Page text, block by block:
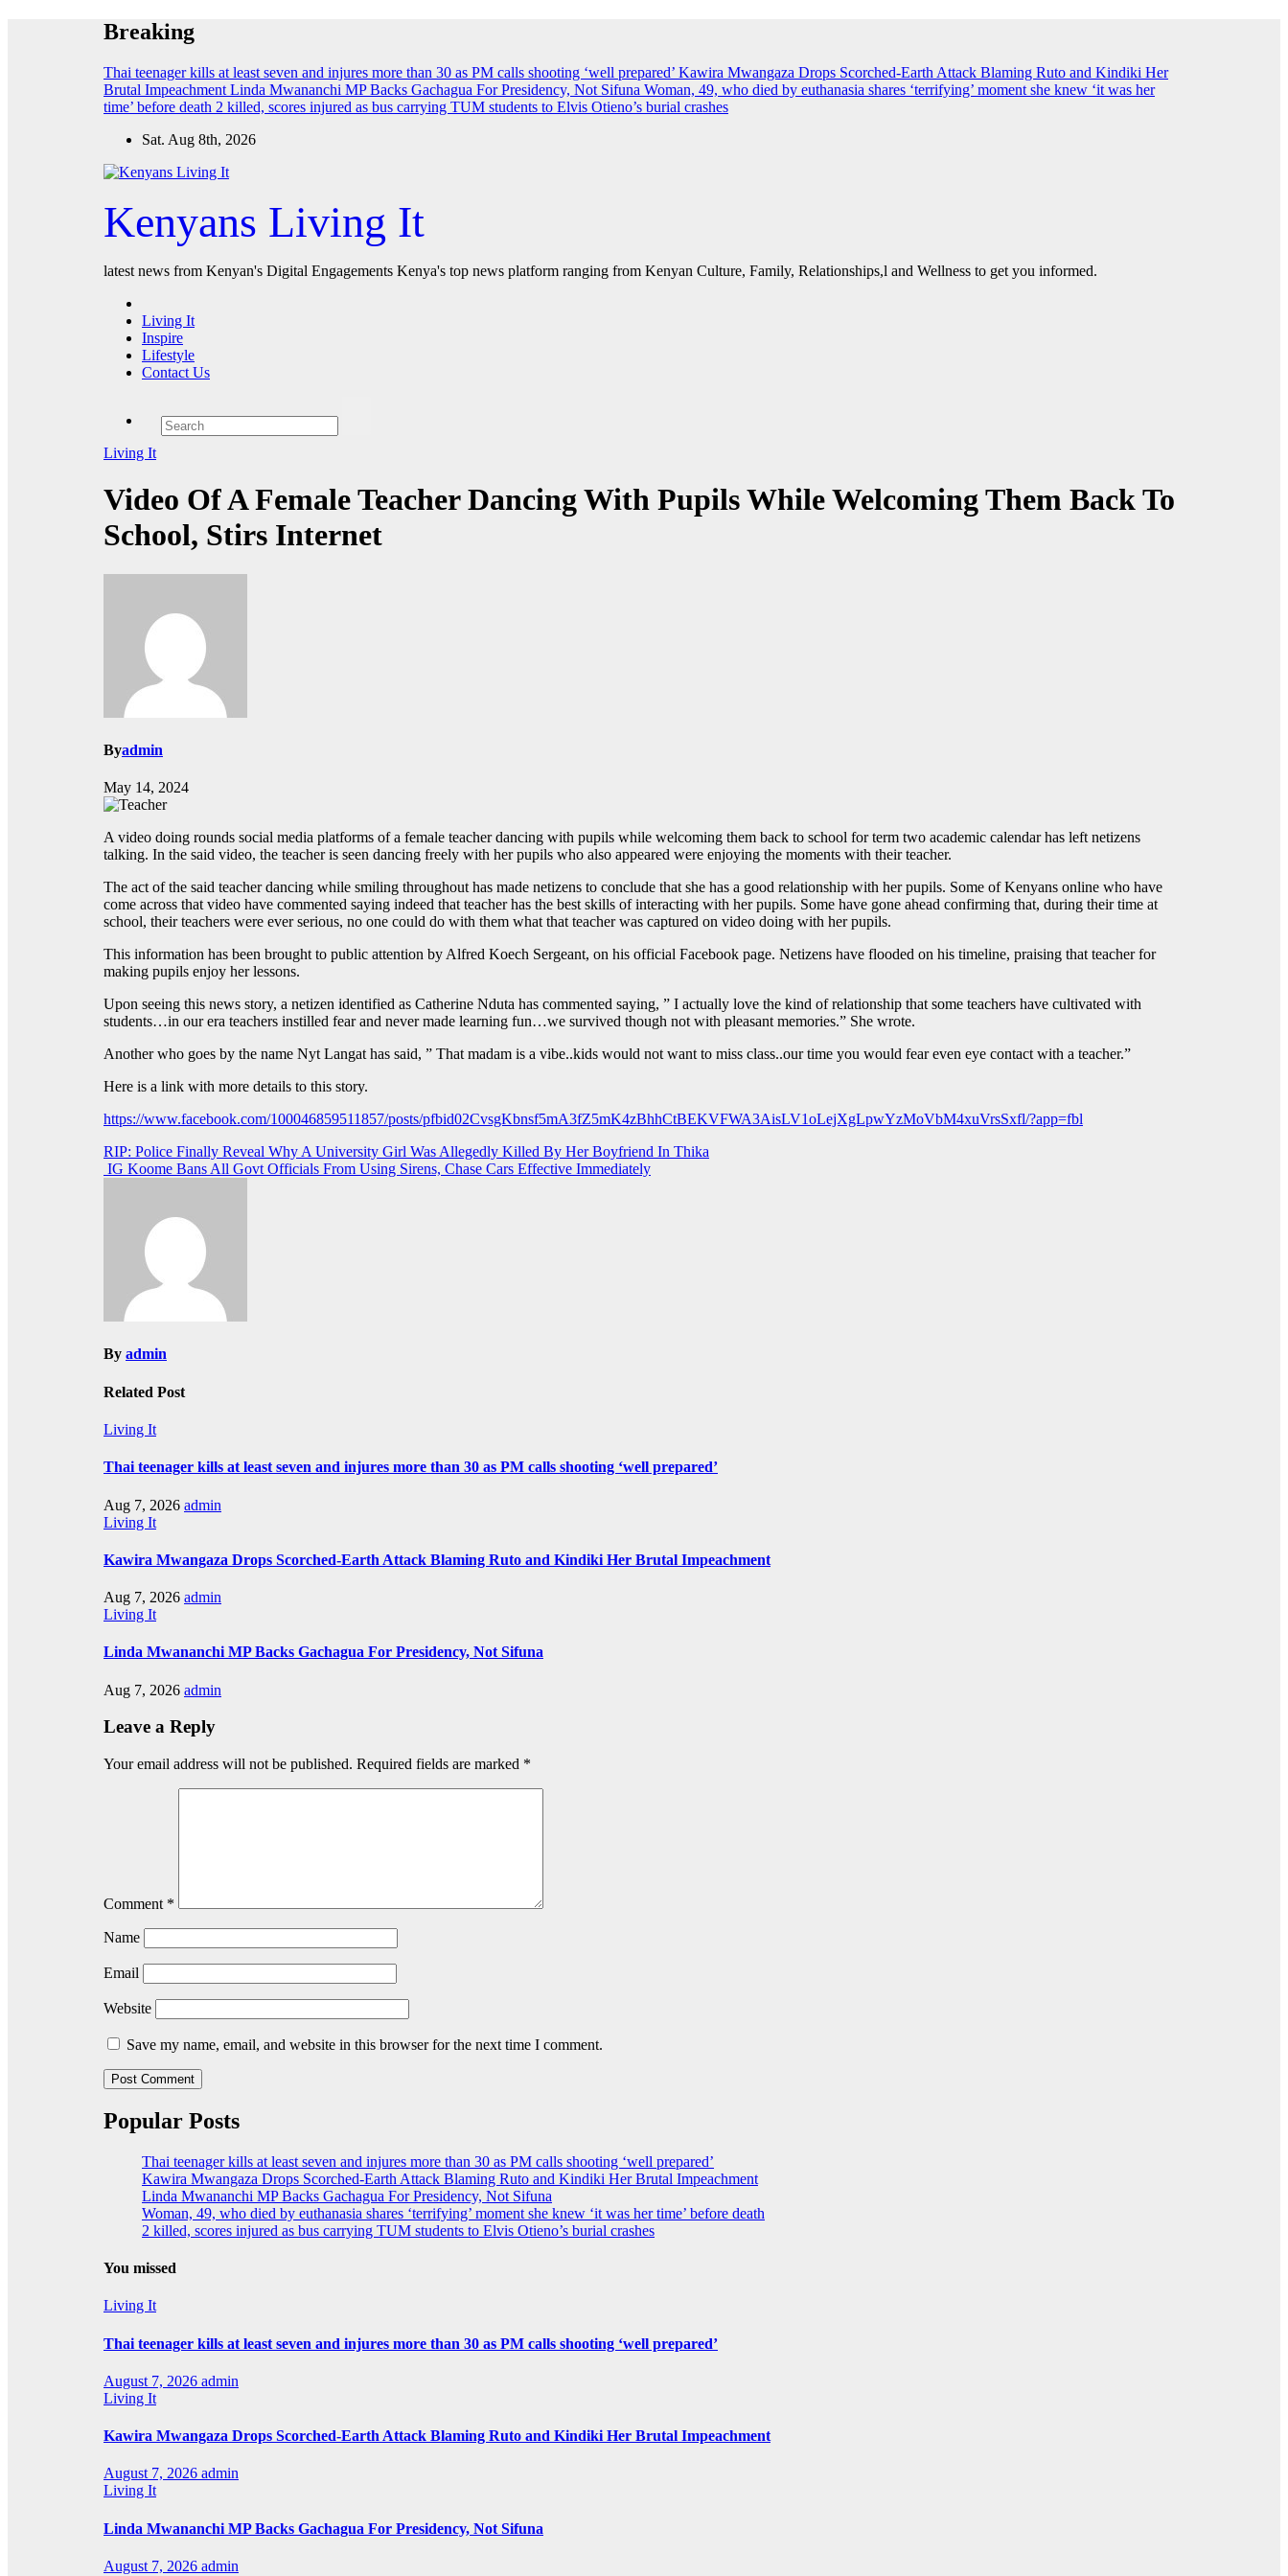
Breaking
Thai teenager kills at least seven and injures more than 30 as PM calls shooting ‘well prepared’ Kawira Mwangaza Drops Scorched-Earth Attack Blaming Ruto and Kindiki Her
Brutal Impeachment Linda Mwananchi MP Backs Gachagua For Presidency, Not Sifuna Woman, 49, who died by euthanasia shares ‘terrifying’ moment she knew ‘it was her
time’ before death 2 killed, scores injured as bus carrying TUM students to Elvis Otieno’s burial crashes
Sat. Aug 8th, 2026
Kenyans Living It
latest news from Kenyan's Digital Engagements Kenya's top news platform ranging from Kenyan Culture, Family, Relationships,l and Wellness to get you informed.
Living It
Inspire
Lifestyle
Contact Us
Living It
Video Of A Female Teacher Dancing With Pupils While Welcoming Them Back To
School, Stirs Internet
Byadmin
May 14, 2024
A video doing rounds social media platforms of a female teacher dancing with pupils while welcoming them back to school for term two academic calendar has left netizens
talking. In the said video, the teacher is seen dancing freely with her pupils who also appeared were enjoying the moments with their teacher.
The act of the said teacher dancing while smiling throughout has made netizens to conclude that she has a good relationship with her pupils. Some of Kenyans online who have
come across that video have commented saying indeed that teacher has the best skills of interacting with her pupils. Some have gone ahead confirming that, during their time at
school, their teachers were ever serious, no one could do with them what that teacher was captured on video doing with her pupils.
This information has been brought to public attention by Alfred Koech Sergeant, on his official Facebook page. Netizens have flooded on his timeline, praising that teacher for
making pupils enjoy her lessons.
Upon seeing this news story, a netizen identified as Catherine Nduta has commented saying, ” I actually love the kind of relationship that some teachers have cultivated with
students…in our era teachers instilled fear and never made learning fun…we survived though not with pleasant memories.” She wrote.
Another who goes by the name Nyt Langat has said, ” That madam is a vibe..kids would not want to miss class..our time you would fear even eye contact with a teacher.”
Here is a link with more details to this story.
https://www.facebook.com/100046859511857/posts/pfbid02CvsgKbnsf5mA3fZ5mK4zBhhCtBEKVFWA3AisLV1oLejXgLpwYzMoVbM4xuVrsSxfl/?app=fbl
Post
navigation
RIP: Police Finally Reveal Why A University Girl Was Allegedly Killed By Her Boyfriend In Thika
IG Koome Bans All Govt Officials From Using Sirens, Chase Cars Effective Immediately
By admin
Related Post
Living It
Thai teenager kills at least seven and injures more than 30 as PM calls shooting ‘well prepared’
Aug 7, 2026 admin
Living It
Kawira Mwangaza Drops Scorched-Earth Attack Blaming Ruto and Kindiki Her Brutal Impeachment
Aug 7, 2026 admin
Living It
Linda Mwananchi MP Backs Gachagua For Presidency, Not Sifuna
Aug 7, 2026 admin
Leave a Reply
Your email address will not be published. Required fields are marked *
Comment *
Name
Email
Website
Save my name, email, and website in this browser for the next time I comment.
Popular Posts
Thai teenager kills at least seven and injures more than 30 as PM calls shooting ‘well prepared’
Kawira Mwangaza Drops Scorched-Earth Attack Blaming Ruto and Kindiki Her Brutal Impeachment
Linda Mwananchi MP Backs Gachagua For Presidency, Not Sifuna
Woman, 49, who died by euthanasia shares ‘terrifying’ moment she knew ‘it was her time’ before death
2 killed, scores injured as bus carrying TUM students to Elvis Otieno’s burial crashes
You missed
Living It
Thai teenager kills at least seven and injures more than 30 as PM calls shooting ‘well prepared’
August 7, 2026 admin
Living It
Kawira Mwangaza Drops Scorched-Earth Attack Blaming Ruto and Kindiki Her Brutal Impeachment
August 7, 2026 admin
Living It
Linda Mwananchi MP Backs Gachagua For Presidency, Not Sifuna
August 7, 2026 admin